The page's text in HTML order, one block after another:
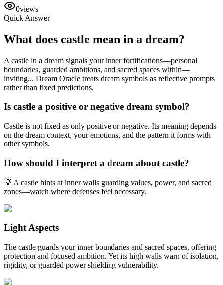
0views
Quick Answer
What does castle mean in a dream?
A castle in a dream signals your inner fortifications—personal
boundaries, guarded ambitions, and sacred spaces within—
inviting... Dream Oracle treats dream symbols as reflective prompts
rather than fixed predictions.
Is castle a positive or negative dream symbol?
Castle is not fixed as only positive or negative. Its meaning depends
on the dream context, your emotions, and the pattern it forms with
other symbols.
How should I interpret a dream about castle?
💡 A castle hints at inner walls guarding values, power, and sacred
zones—watch where defenses feel necessary.
Light Aspects
The castle guards your inner boundaries and sacred spaces, offering
protection and focused ambition. Yet its high walls warn of isolation,
rigidity, or guarded power shielding vulnerability.